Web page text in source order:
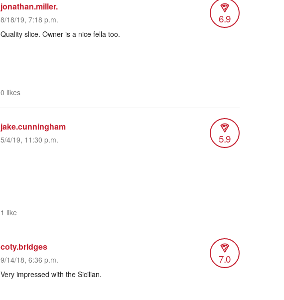
jonathan.miller.
8/18/19, 7:18 p.m. 6.9
Quality slice. Owner is a nice fella too.
0 likes
jake.cunningham
5/4/19, 11:30 p.m. 5.9
1 like
coty.bridges
9/14/18, 6:36 p.m. 7.0
Very impressed with the Sicilian.